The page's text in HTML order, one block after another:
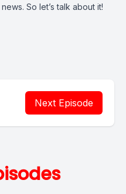
So let’s talk about it!
Next Episode